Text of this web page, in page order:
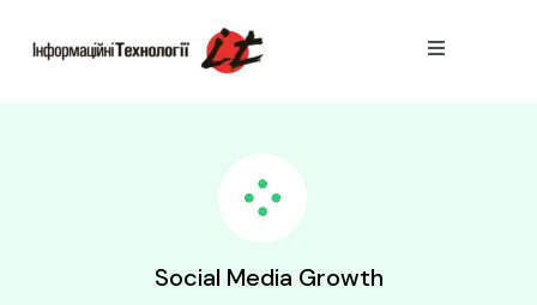
Toggle
Social Media Growth